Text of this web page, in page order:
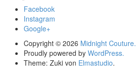
Facebook
Instagram
Google+
Copyright © 2026 Midnight Couture.
Proudly powered by WordPress.
Theme: Zuki von Elmastudio.